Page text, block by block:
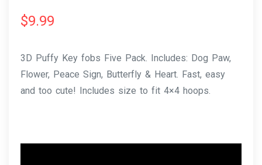
$9.99
3D Puffy Key fobs Five Pack. Includes: Dog Paw,
Flower, Peace Sign, Butterfly & Heart. Fast, easy
and too cute! Includes size to fit 4×4 hoops.